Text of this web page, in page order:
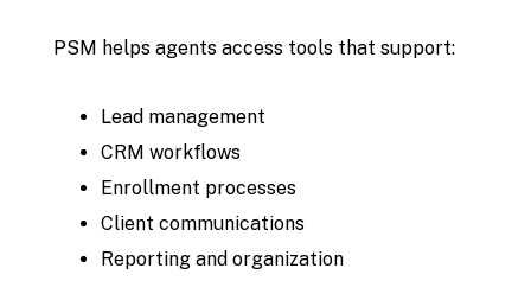
PSM helps agents access tools that support:
Lead management
CRM workflows
Enrollment processes
Client communications
Reporting and organization